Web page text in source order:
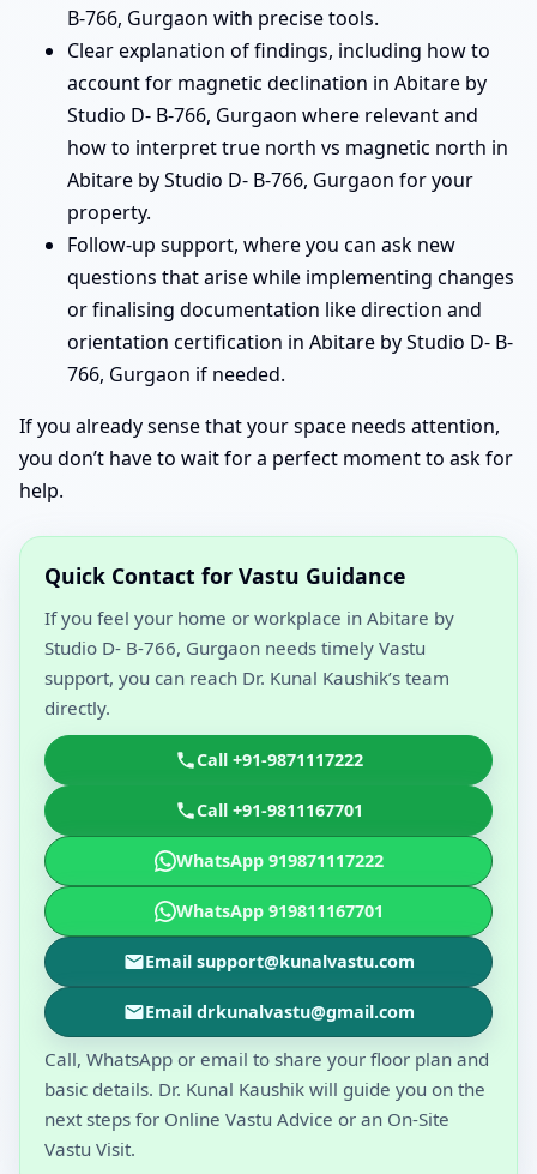
B-766, Gurgaon with precise tools.
Clear explanation of findings, including how to
account for magnetic declination in Abitare by
Studio D- B-766, Gurgaon where relevant and
how to interpret true north vs magnetic north in
Abitare by Studio D- B-766, Gurgaon for your
property.
Follow-up support, where you can ask new
questions that arise while implementing changes
or finalising documentation like direction and
orientation certification in Abitare by Studio D- B-
766, Gurgaon if needed.
If you already sense that your space needs attention,
you don’t have to wait for a perfect moment to ask for
help.
Quick Contact for Vastu Guidance
If you feel your home or workplace in Abitare by
Studio D- B-766, Gurgaon needs timely Vastu
support, you can reach Dr. Kunal Kaushik’s team
directly.
Call +91-9871117222
Call +91-9811167701
WhatsApp 919871117222
WhatsApp 919811167701
Email support@kunalvastu.com
Email drkunalvastu@gmail.com
Call, WhatsApp or email to share your floor plan and
basic details. Dr. Kunal Kaushik will guide you on the
next steps for Online Vastu Advice or an On-Site
Vastu Visit.